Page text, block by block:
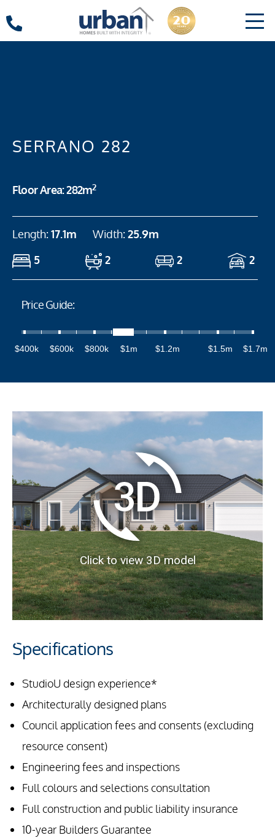
SERRANO 282
Floor Area: 282m2
Length:17.1m Width:25.9m
5
2 2 2
Price Guide:
$400k $600k $800k $1m $1.2m $1.5m $1.7m
Specifications
StudioU design experience*
Architecturally designed plans
Council application fees and consents (excluding
resource consent)
Engineering fees and inspections
Full colours and selections consultation
Full construction and public liability insurance
10-year Builders Guarantee